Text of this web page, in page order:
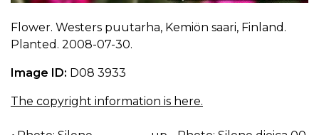
Flower. Westers puutarha, Kemiön saari, Finland.
Planted. 2008-07-30.
Image ID: D08 3933
The copyright information is here.